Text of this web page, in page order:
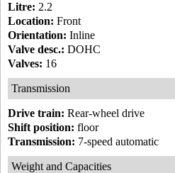
Litre: 2.2
Location: Front
Orientation: Inline
Valve desc.: DOHC
Valves: 16
Transmission
Drive train: Rear-wheel drive
Shift position: floor
Transmission: 7-speed automatic
Weight and Capacities